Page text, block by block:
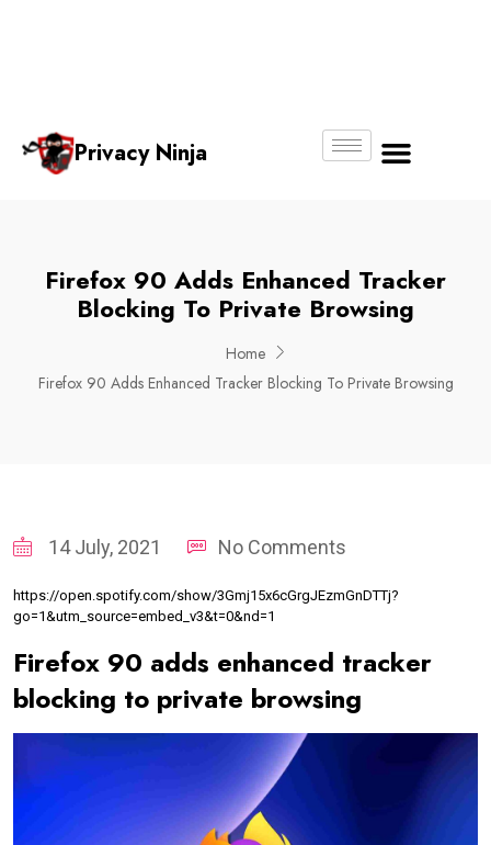
Privacy Ninja
Firefox 90 Adds Enhanced Tracker
Blocking To Private Browsing
Home
Firefox 90 Adds Enhanced Tracker Blocking To Private Browsing
14 July, 2021 No Comments
https://open.spotify.com/show/3Gmj15x6cGrgJEzmGnDTTj?
go=1&utm_source=embed_v3&t=0&nd=1
Firefox 90 adds enhanced tracker
blocking to private browsing